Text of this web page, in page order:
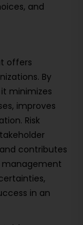
and
offers
By
minimizes
improves
Risk
contributes
management
in an